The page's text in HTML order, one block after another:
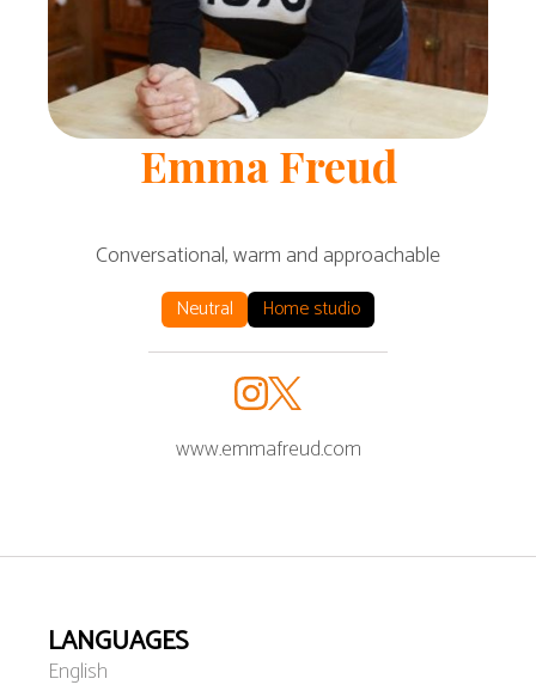
Emma Freud
Conversational, warm and approachable
Neutral Home studio
www.emmafreud.com
LANGUAGES
English